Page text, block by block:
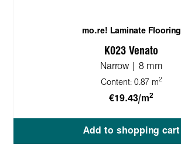
mo.re! Laminate Flooring
K023 Venato
Narrow | 8 mm
Content: 0.87 m2
€19.43/m2
Add to shopping cart